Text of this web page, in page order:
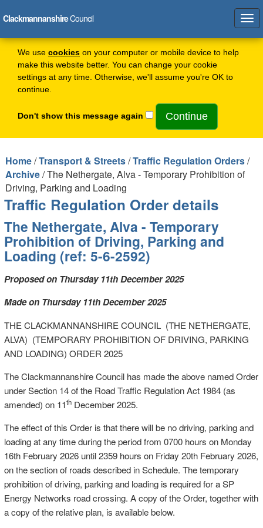
We use cookies on your computer or mobile device to help
make this website better. You can change your cookie
settings at any time. Otherwise, we'll assume you're OK to
continue.
Don't show this message again
ClackmannanshireCouncil
Home/Transport & Streets/Traffic Regulation Orders/
Archive/ The Nethergate, Alva - Temporary Prohibition of
Driving, Parking and Loading
Traffic Regulation Order details
The Nethergate, Alva - Temporary
Prohibition of Driving, Parking and
Loading (ref: 5-6-2592)
Proposed on Thursday 11th December 2025
Made on Thursday 11th December 2025
THE CLACKMANNANSHIRE COUNCIL (THE NETHERGATE,
ALVA) (TEMPORARY PROHIBITION OF DRIVING, PARKING
AND LOADING) ORDER 2025
The Clackmannanshire Council has made the above named Order
under Section 14 of the Road Traffic Regulation Act 1984 (as
amended) on 11thDecember 2025.
The effect of this Order is that there will be no driving, parking and
loading at any time during the period from 0700 hours on Monday
16th February 2026 until 2359 hours on Friday 20th February 2026,
on the section of roads described in Schedule. The temporary
prohibition of driving, parking and loading is required for a SP
Energy Networks road crossing. A copy of the Order, together with
a copy of the relative plan, is available below.